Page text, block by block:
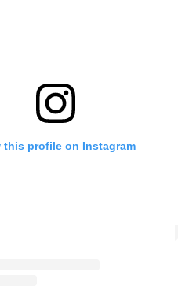
this profile on Instagram